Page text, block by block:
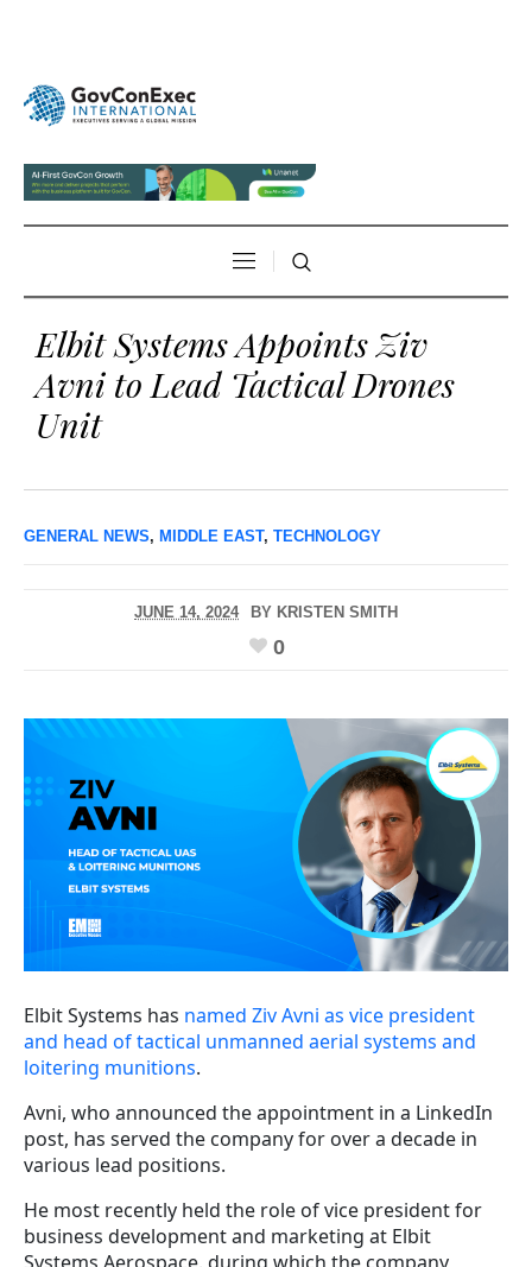
Elbit Systems Appoints Ziv
Avni to Lead Tactical Drones
Unit
GENERAL NEWS, MIDDLE EAST, TECHNOLOGY
JUNE 14, 2024 BY KRISTEN SMITH
0
Elbit Systems has named Ziv Avni as vice president
and head of tactical unmanned aerial systems and
loitering munitions.
Avni, who announced the appointment in a LinkedIn
post, has served the company for over a decade in
various lead positions.
He most recently held the role of vice president for
business development and marketing at Elbit